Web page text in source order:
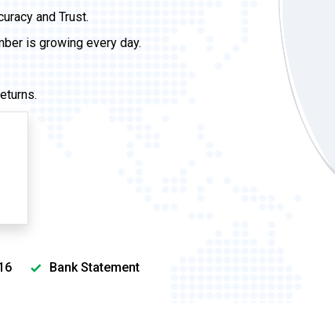
and Trust.
is growing every day.
Bank Statement